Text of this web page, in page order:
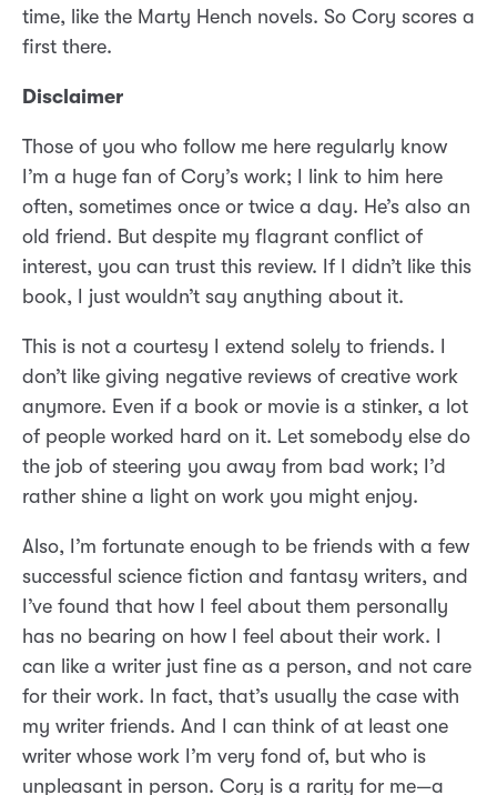
time, like the Marty Hench novels. So Cory scores a
first there.
Disclaimer
Those of you who follow me here regularly know
I’m a huge fan of Cory’s work; I link to him here
often, sometimes once or twice a day. He’s also an
old friend. But despite my flagrant conflict of
interest, you can trust this review. If I didn’t like this
book, I just wouldn’t say anything about it.
This is not a courtesy I extend solely to friends. I
don’t like giving negative reviews of creative work
anymore. Even if a book or movie is a stinker, a lot
of people worked hard on it. Let somebody else do
the job of steering you away from bad work; I’d
rather shine a light on work you might enjoy.
Also, I’m fortunate enough to be friends with a few
successful science fiction and fantasy writers, and
I’ve found that how I feel about them personally
has no bearing on how I feel about their work. I
can like a writer just fine as a person, and not care
for their work. In fact, that’s usually the case with
my writer friends. And I can think of at least one
writer whose work I’m very fond of, but who is
unpleasant in person. Cory is a rarity for me—a